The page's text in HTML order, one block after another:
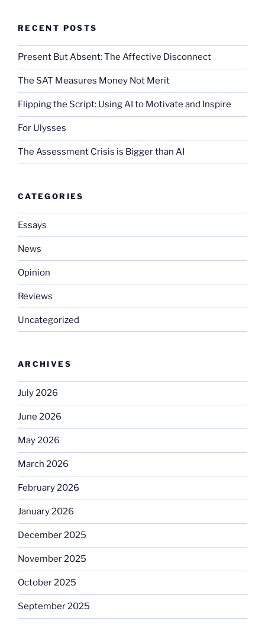
RECENT POSTS
Present But Absent: The Affective Disconnect
The SAT Measures Money Not Merit
Flipping the Script: Using AI to Motivate and Inspire
For Ulysses
The Assessment Crisis is Bigger than AI
CATEGORIES
Essays
News
Opinion
Reviews
Uncategorized
ARCHIVES
July 2026
June 2026
May 2026
March 2026
February 2026
January 2026
December 2025
November 2025
October 2025
September 2025